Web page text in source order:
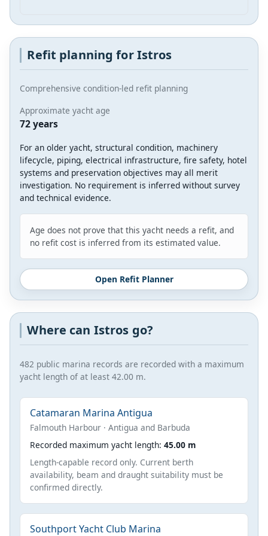
Refit planning for Istros
Comprehensive condition-led refit planning
Approximate yacht age
72 years
For an older yacht, structural condition, machinery
lifecycle, piping, electrical infrastructure, fire safety, hotel
systems and preservation objectives may all merit
investigation. No requirement is inferred without survey
and technical evidence.
Age does not prove that this yacht needs a refit, and
no refit cost is inferred from its estimated value.
Open Refit Planner
Where can Istros go?
482 public marina records are recorded with a maximum
yacht length of at least 42.00 m.
Catamaran Marina Antigua
Falmouth Harbour · Antigua and Barbuda
Recorded maximum yacht length: 45.00 m
Length-capable record only. Current berth
availability, beam and draught suitability must be
confirmed directly.
Southport Yacht Club Marina